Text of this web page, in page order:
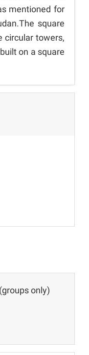
mentioned for
square
circular towers,
on a square
only)